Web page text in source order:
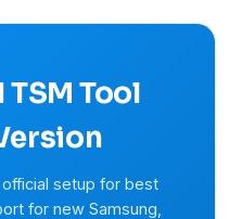
Tool
setup for best
for new Samsung,